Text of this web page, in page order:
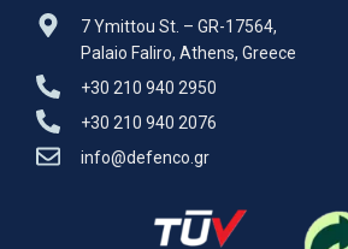
7 Ymittou St. – GR-17564,
Palaio Faliro, Athens, Greece
+30 210 940 2950
+30 210 940 2076
info@defenco.gr